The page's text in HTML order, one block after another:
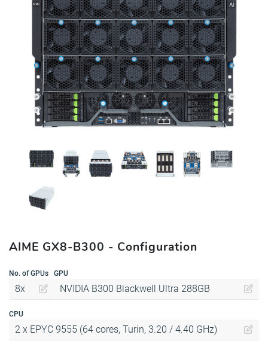
AIME GX8-B300 - Configuration
No. of GPUs
8x
GPU
NVIDIA B300 Blackwell Ultra 288GB
CPU
2 x EPYC 9555 (64 cores, Turin, 3.20 / 4.40 GHz)